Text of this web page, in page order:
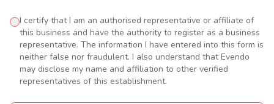
I certify that I am an authorised representative or affiliate of
this business and have the authority to register as a business
representative. The information I have entered into this form is
neither false nor fraudulent. I also understand that Evendo
may disclose my name and affiliation to other verified
representatives of this establishment.